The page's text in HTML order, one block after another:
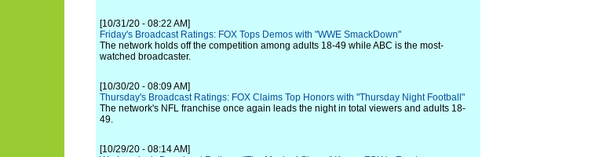
[10/31/20 - 08:22 AM]
Friday's Broadcast Ratings: FOX Tops Demos with "WWE SmackDown"
The network holds off the competition among adults 18-49 while ABC is the most-
watched broadcaster.
[10/30/20 - 08:09 AM]
Thursday's Broadcast Ratings: FOX Claims Top Honors with "Thursday Night Football"
The network's NFL franchise once again leads the night in total viewers and adults 18-
49.
[10/29/20 - 08:14 AM]